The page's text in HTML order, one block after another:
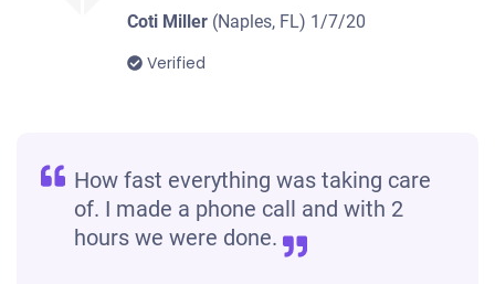
Drives
Mileage unknown
Coti Miller (Naples, FL) 1/7/20
Verified
How fast everything was taking care
of. I made a phone call and with 2
hours we were done.